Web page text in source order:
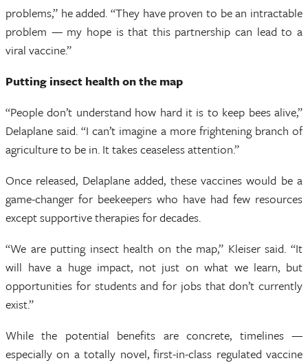
problems,” he added. “They have proven to be an intractable
problem — my hope is that this partnership can lead to a
viral vaccine.”
Putting insect health on the map
“People don’t understand how hard it is to keep bees alive,”
Delaplane said. “I can’t imagine a more frightening branch of
agriculture to be in. It takes ceaseless attention.”
Once released, Delaplane added, these vaccines would be a
game-changer for beekeepers who have had few resources
except supportive therapies for decades.
“We are putting insect health on the map,” Kleiser said. “It
will have a huge impact, not just on what we learn, but
opportunities for students and for jobs that don’t currently
exist.”
While the potential benefits are concrete, timelines —
especially on a totally novel, first-in-class regulated vaccine